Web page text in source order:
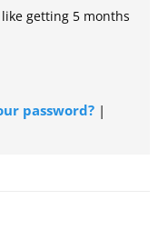
getting 5 months
password? |